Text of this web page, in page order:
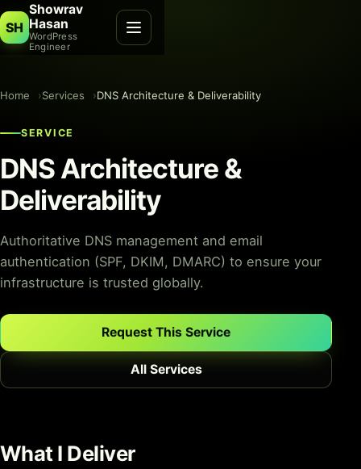
SH
Showrav
Hasan
WordPress
Engineer
Home Services DNS Architecture & Deliverability
SERVICE
DNS Architecture &
Deliverability
Authoritative DNS management and email
authentication (SPF, DKIM, DMARC) to ensure your
infrastructure is trusted globally.
Request This Service
All Services
What I Deliver